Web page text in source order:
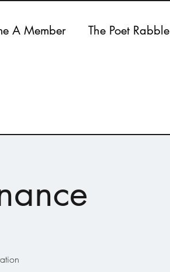
A Member The Poet Rabble